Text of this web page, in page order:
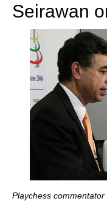
Seirawan
Playchess